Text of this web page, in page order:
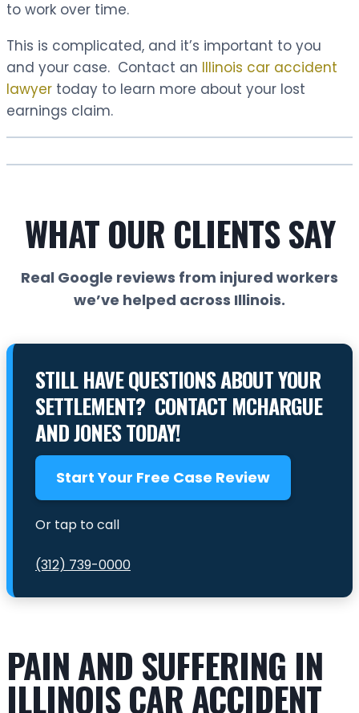
to work over time.
This is complicated, and it’s important to you
and your case. Contact an Illinois car accident
lawyer today to learn more about your lost
earnings claim.
WHAT OUR CLIENTS SAY
Real Google reviews from injured workers
we’ve helped across Illinois.
STILL HAVE QUESTIONS ABOUT YOUR
SETTLEMENT? CONTACT MCHARGUE
AND JONES TODAY!
Start Your Free Case Review
Or tap to call
(312) 739-0000
PAIN AND SUFFERING IN
ILLINOIS CAR ACCIDENT